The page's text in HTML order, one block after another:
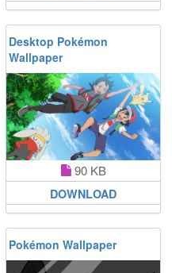
Desktop Pokémon
Wallpaper
90 KB
DOWNLOAD
Pokémon Wallpaper